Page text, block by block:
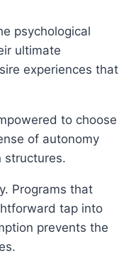
psychological
ultimate
experiences that
to choose
of autonomy
structures.
Programs that
tap into
prevents the